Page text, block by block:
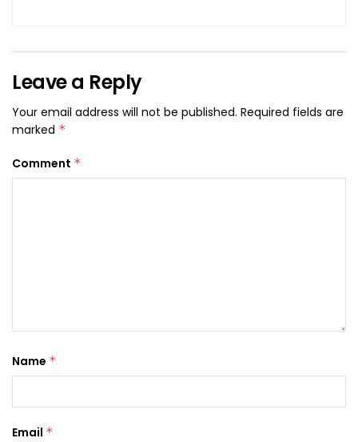
Leave a Reply
Your email address will not be published. Required fields are
marked *
Comment *
Name *
Email *